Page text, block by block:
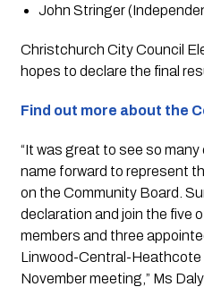
John Stringer
Christchurch City Council
hopes to declare the final
Find out more about the
“It was great to see so
name forward to represent
on the Community Board.
declaration and join the five
members and three
Linwood-Central-Heathcote
November meeting,” Ms